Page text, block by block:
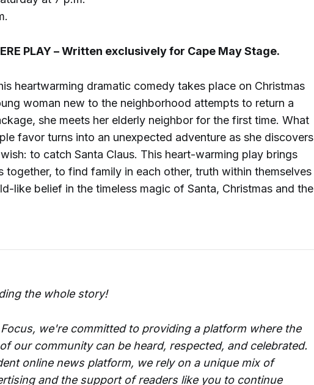
PLAY – Written exclusively for Cape May Stage.
heartwarming dramatic comedy takes place on Christmas
woman new to the neighborhood attempts to return a
she meets her elderly neighbor for the first time. What
favor turns into an unexpected adventure as she discovers
to catch Santa Claus. This heart-warming play brings
together, to find family in each other, truth within themselves
like belief in the timeless magic of Santa, Christmas and the
the whole story!
we're committed to providing a platform where the
our community can be heard, respected, and celebrated.
online news platform, we rely on a unique mix of
and the support of readers like you to continue